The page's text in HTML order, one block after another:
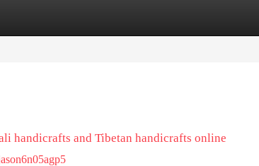
handicrafts and Tibetan handicrafts online